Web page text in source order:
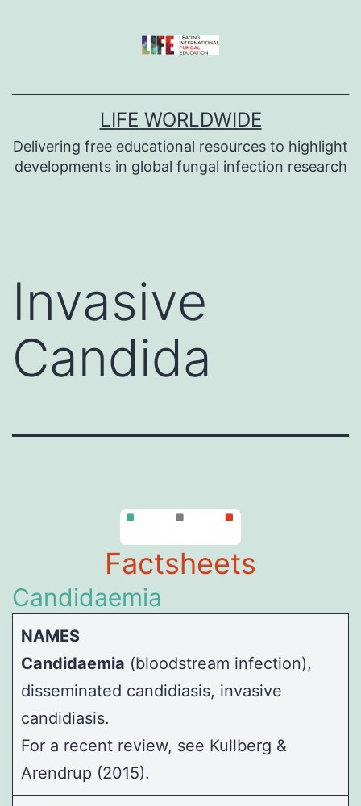
LIFE WORLDWIDE
Delivering free educational resources to highlight
developments in global fungal infection research
Invasive
Candida
Factsheets
Candidaemia
NAMES
Candidaemia (bloodstream infection),
disseminated candidiasis, invasive
candidiasis.
For a recent review, see Kullberg &
Arendrup (2015).